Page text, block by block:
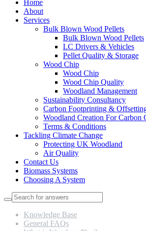
Home
About
Services
Bulk Blown Wood Pellets
Bulk Blown Wood Pellets
LC Drivers & Vehicles
Pellet Quality & Storage
Wood Chip
Wood Chip
Wood Chip Quality
Woodland Management
Sustainability Consultancy
Carbon Footprinting &
Woodland Creation For Carbon
Terms & Conditions
Tackling Climate Change
Protecting UK Woodland
Air Quality
Contact Us
Biomass Systems
Choosing A System
Knowledge Base
General FAQs